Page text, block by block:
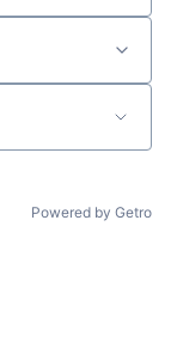
Powered by Getro